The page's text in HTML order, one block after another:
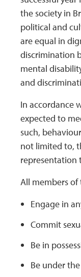
the society in
political and
are equal in
discrimination
mental
and
In accordance
expected to
such,
not limited to,
representation
All members
Engage in
Commit
Be in
Be under